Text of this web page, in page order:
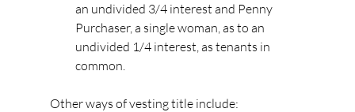
an undivided 3/4 interest and Penny
Purchaser, a single woman, as to an
undivided 1/4 interest, as tenants in
common.
Other ways of vesting title include: